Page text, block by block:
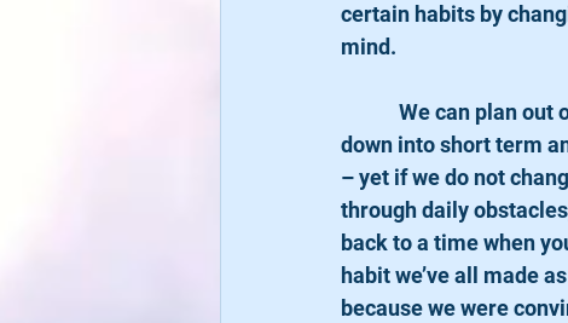
certain habits by
mind.
down into short term
– yet if we do not
through daily
back to a time when
habit we’ve all made
because we were